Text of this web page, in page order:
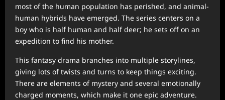
most of the human population has perished, and animal-
human hybrids have emerged. The series centers on a
boy who is half human and half deer; he sets off on an
expedition to find his mother.
This fantasy drama branches into multiple storylines,
giving lots of twists and turns to keep things exciting.
There are elements of mystery and several emotionally
charged moments, which make it one epic adventure.